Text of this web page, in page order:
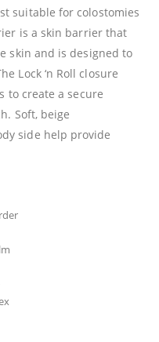
suitable for colostomies
is a skin barrier that
skin and is designed to
Lock ‘n Roll closure
to create a secure
Soft, beige
side help provide